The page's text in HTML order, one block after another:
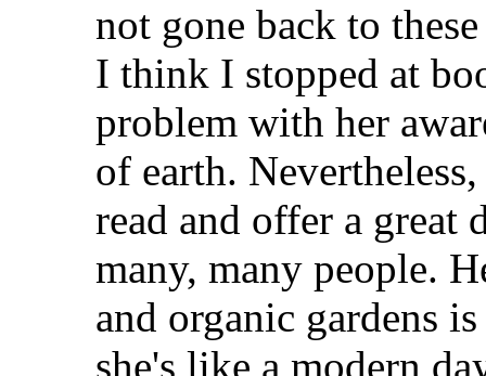
not gone back to
I think I stopped at
problem with her
of earth.
read and offer a great
many, many people.
and organic gardens
she's like a modern